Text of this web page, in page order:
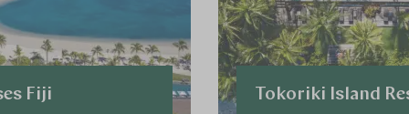
Fiji Tokoriki Island